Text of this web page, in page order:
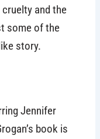
and the
some of the
story.
Jennifer
book is